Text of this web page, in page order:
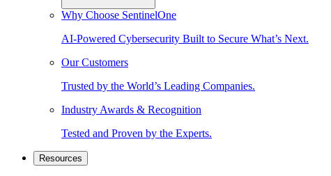
Why Choose SentinelOne
AI-Powered Cybersecurity Built to Secure What’s Next.
Our Customers
Trusted by the World’s Leading Companies.
Industry Awards & Recognition
Tested and Proven by the Experts.
Resources